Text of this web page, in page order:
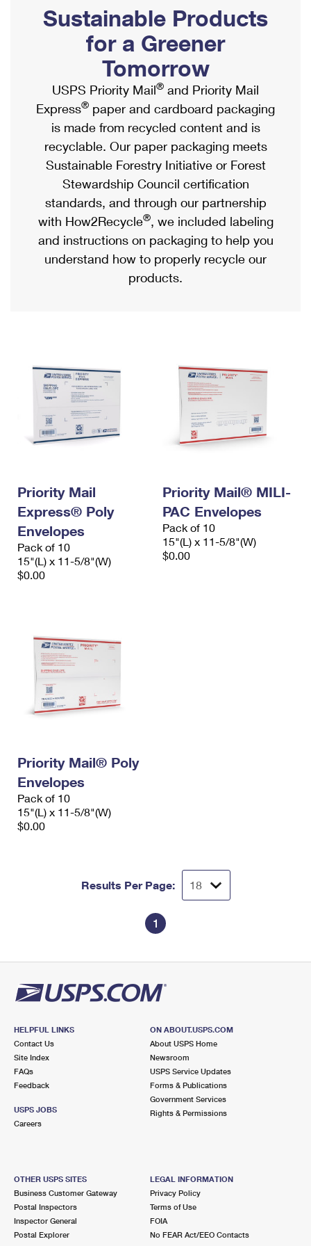
Ship to USPS Smart Locker
Label Broker
Custom Mail, Cards, & Envelopes
Postage Prices
Mail & Shipping Services
Priority Mail Express
Priority Mail
USPS Ground Advantage
First-Class Mail
Military & Diplomatic Mail
Requesting a Refund
Mailbox Guidelines
Mail for the Deceased
Political Mail
Promotions & Incentives
Informed Delivery Marketing
USPS Connect
eCommerce
Local
Postage Options
Verifying Postage
Returns Services
USPS & Web Tools APIs
Shipping Internationally Online
International Insurance & Extra Services
Completing Customs Forms
Military & Diplomatic Mail
Passports
Comparing International Shipping
Services
Priority Mail Express International
Priority Mail International
Requesting an International Refund
Sustainable Products
for a Greener
Tomorrow
USPS Priority Mail® and Priority Mail
Express® paper and cardboard packaging
is made from recycled content and is
recyclable. Our paper packaging meets
Sustainable Forestry Initiative or Forest
Stewardship Council certification
standards, and through our partnership
with How2Recycle®, we included labeling
and instructions on packaging to help you
understand how to properly recycle our
products.
Priority Mail
Express® Poly
Envelopes
Pack of 10
15"(L) x 11-5/8"(W)
$0.00
Priority Mail® MILI-
PAC Envelopes
Pack of 10
15"(L) x 11-5/8"(W)
$0.00
Priority Mail® Poly
Envelopes
Pack of 10
15"(L) x 11-5/8"(W)
$0.00
Results Per Page:
1
HELPFUL LINKS
Contact Us
Site Index
FAQs
Feedback
USPS JOBS
Careers
ON ABOUT.USPS.COM
About USPS Home
Newsroom
USPS Service Updates
Forms & Publications
Government Services
Rights & Permissions
OTHER USPS SITES
Business Customer Gateway
Postal Inspectors
Inspector General
Postal Explorer
LEGAL INFORMATION
Privacy Policy
Terms of Use
FOIA
No FEAR Act/EEO Contacts